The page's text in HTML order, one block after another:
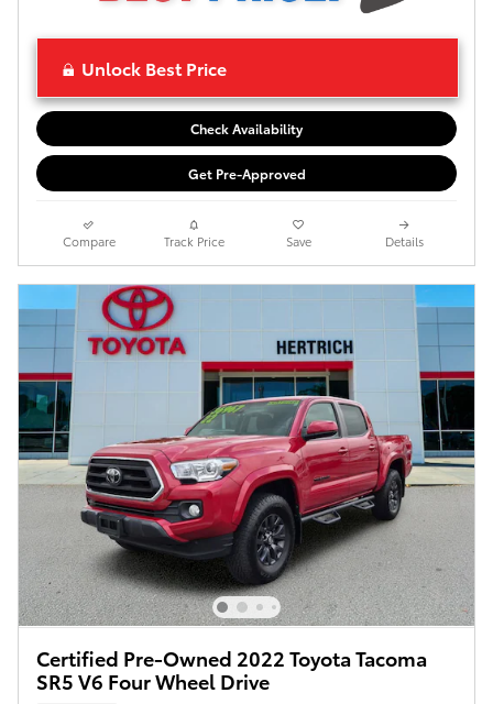
Unlock Best Price
Check Availability
Get Pre-Approved
Compare Track Price Save Details
Certified Pre-Owned 2022 Toyota Tacoma
SR5 V6 Four Wheel Drive